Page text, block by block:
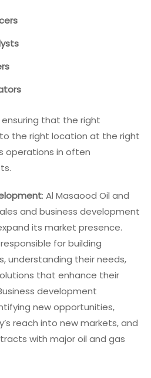
that the right
the right location at the right
operations in often
: Al Masaood Oil and
and business development
its market presence.
for building
understanding their needs,
that enhance their
development
new opportunities,
reach into new markets, and
with major oil and gas